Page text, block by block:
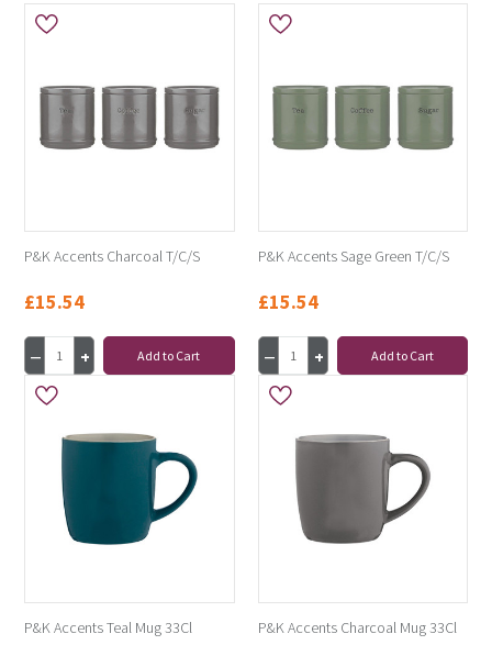
P&K Accents Charcoal T/C/S
£15.54
Add to Cart
P&K Accents Sage Green T/C/S
£15.54
Add to Cart
P&K Accents Teal Mug 33Cl P&K Accents Charcoal Mug 33Cl